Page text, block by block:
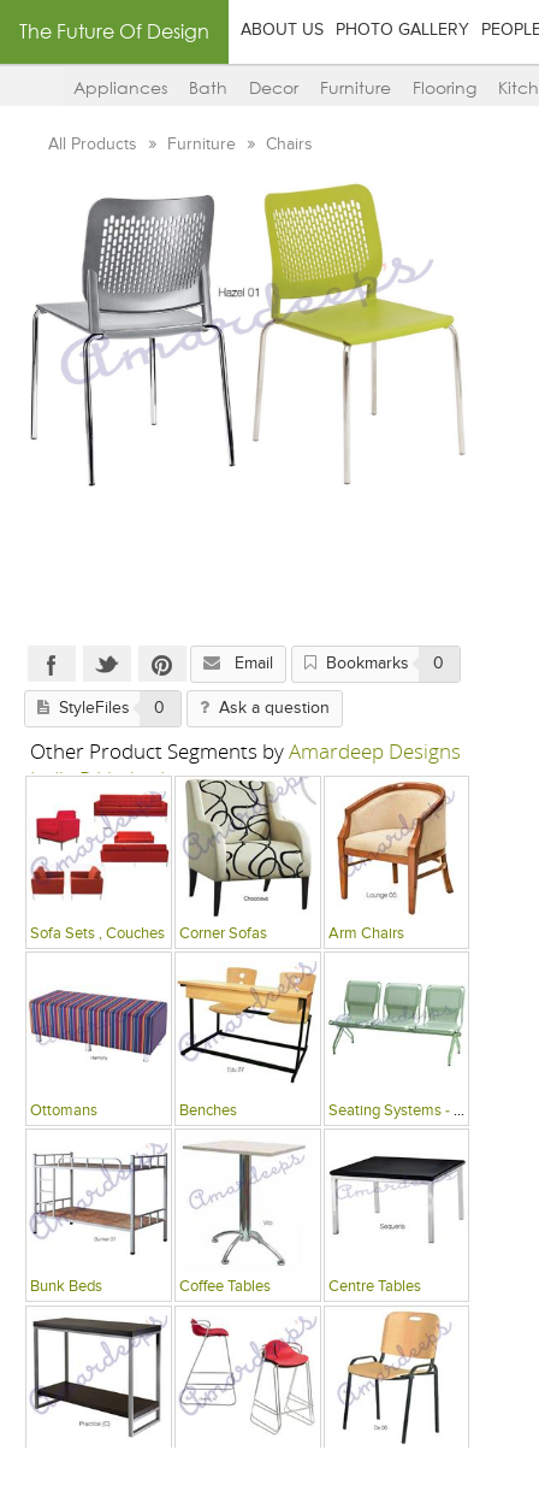
The Future Of Design ABOUT US PHOTO GALLERY
Appliances Bath Decor Furniture Flooring
All Products Furniture Chairs
Email Bookmarks 0
StyleFiles 0 Ask a question
Other Product Segments byAmardeep Designs
India P Limited
Sofa Sets , Couches Corner Sofas Arm Chairs
Ottomans Benches Seating Systems - Public Spaces
Bunk Beds Coffee Tables Centre Tables